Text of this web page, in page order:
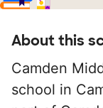
About this
Camden
school in